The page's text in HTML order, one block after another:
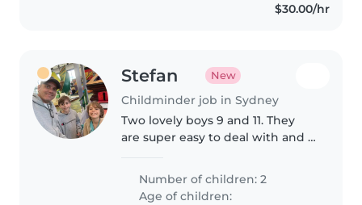
$30.00/hr
Stefan New
Childminder job in Sydney
Two lovely boys 9 and 11. They
are super easy to deal with and I
required for them to get to bed.
Number of children: 2
Age of children: